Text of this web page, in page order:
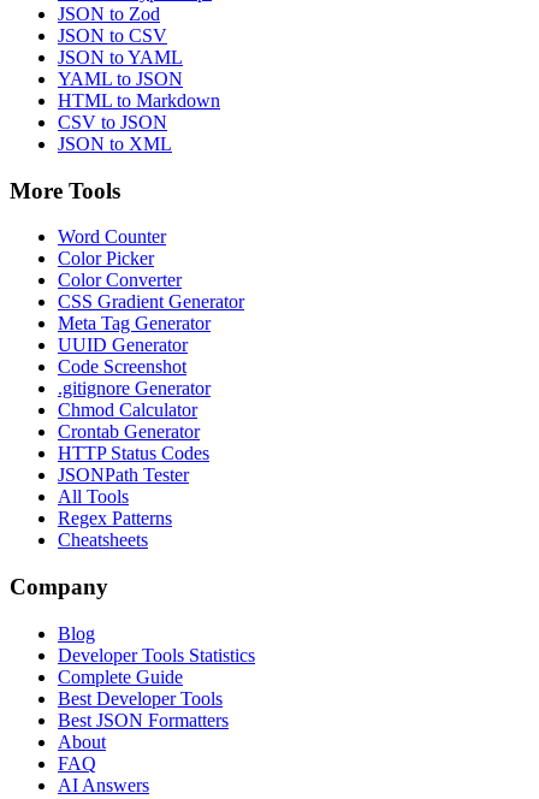
JSON to Zod
JSON to CSV
JSON to YAML
YAML to JSON
HTML to Markdown
CSV to JSON
JSON to XML
More Tools
Word Counter
Color Picker
Color Converter
CSS Gradient Generator
Meta Tag Generator
UUID Generator
Code Screenshot
.gitignore Generator
Chmod Calculator
Crontab Generator
HTTP Status Codes
JSONPath Tester
All Tools
Regex Patterns
Cheatsheets
Company
Blog
Developer Tools Statistics
Complete Guide
Best Developer Tools
Best JSON Formatters
About
FAQ
AI Answers